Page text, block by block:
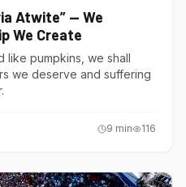
Atwite” — We
We Create
like pumpkins, we shall
we deserve and suffering
9 min 116